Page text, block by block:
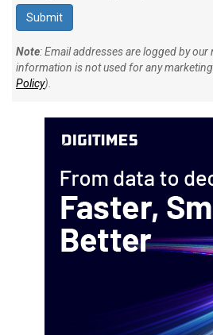
Note: Email addresses are logged by our
information is not used for any
Policy).